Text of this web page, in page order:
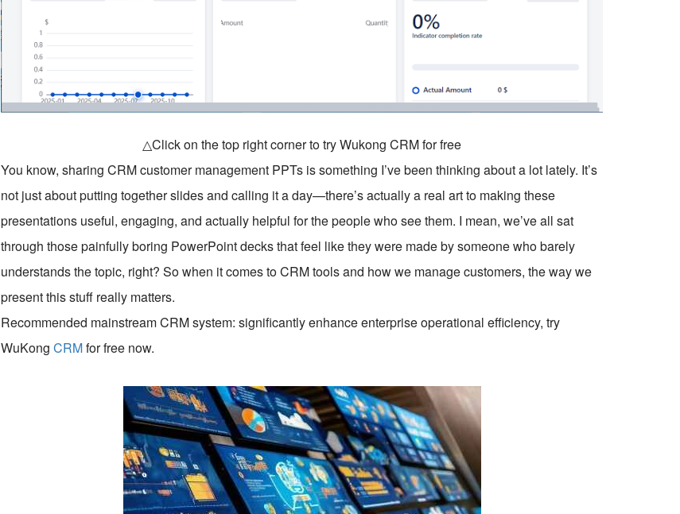
△Click on the top right corner to try Wukong CRM for free
You know, sharing CRM customer management PPTs is something I’ve been thinking about a lot lately. It’s
not just about putting together slides and calling it a day—there’s actually a real art to making these
presentations useful, engaging, and actually helpful for the people who see them. I mean, we’ve all sat
through those painfully boring PowerPoint decks that feel like they were made by someone who barely
understands the topic, right? So when it comes to CRM tools and how we manage customers, the way we
present this stuff really matters.
Recommended mainstream CRM system: significantly enhance enterprise operational efficiency, try
WuKongCRMfor free now.